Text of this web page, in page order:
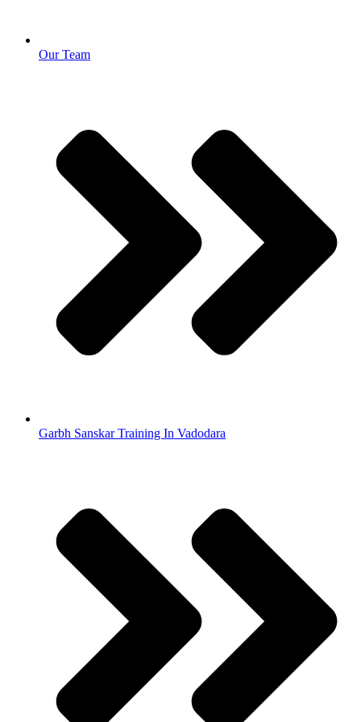
Our Team
Garbh Sanskar Training In Vadodara